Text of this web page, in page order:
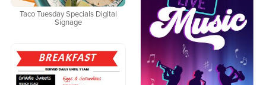
Taco Tuesday Specials Digital
Signage